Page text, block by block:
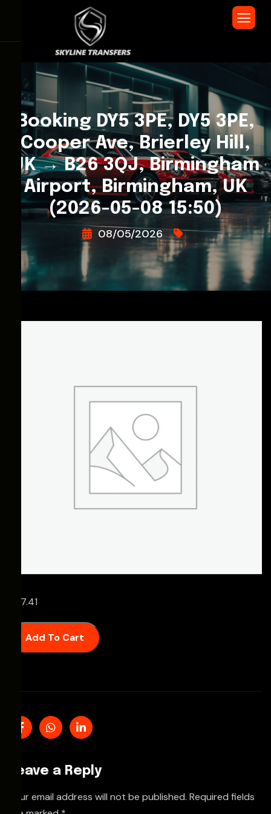
Booking DY5 3PE, DY5 3PE,
Cooper Ave, Brierley Hill,
UK → B26 3QJ, Birmingham
Airport, Birmingham, UK
(2026-05-08 15:50)
08/05/2026
67.41
Add To Cart
Leave a Reply
Your email address will not be published. Required fields